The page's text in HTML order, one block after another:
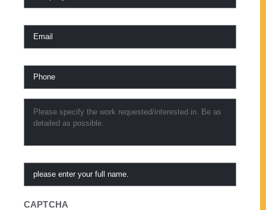
Email *
Phone *
Requested *
Referred
By
CAPTCHA